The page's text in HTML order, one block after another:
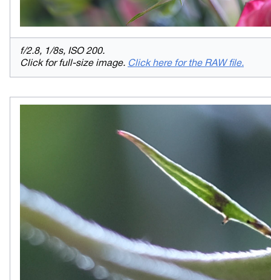
f/2.8, 1/8s, ISO 200.
Click for full-size image. Click here for the RAW file.